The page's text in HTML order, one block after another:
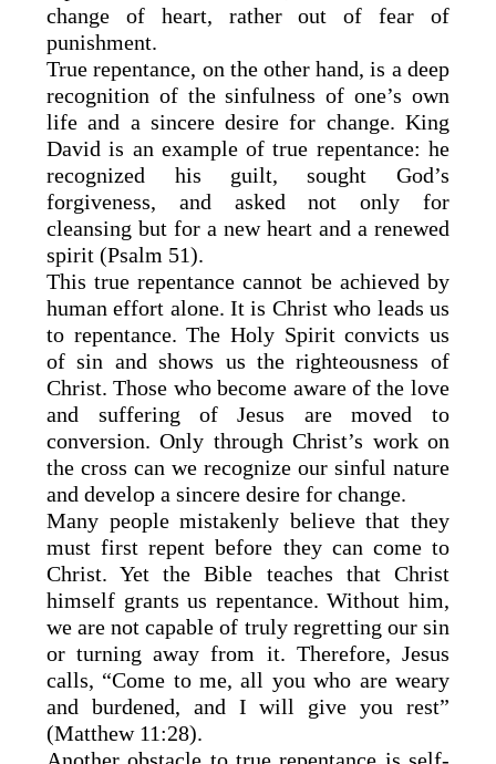
change of heart, rather out of fear of
punishment.
True repentance, on the other hand, is a deep
recognition of the sinfulness of one’s own
life and a sincere desire for change. King
David is an example of true repentance: he
recognized his guilt, sought God’s
forgiveness, and asked not only for
cleansing but for a new heart and a renewed
spirit (Psalm 51).
This true repentance cannot be achieved by
human effort alone. It is Christ who leads us
to repentance. The Holy Spirit convicts us
of sin and shows us the righteousness of
Christ. Those who become aware of the love
and suffering of Jesus are moved to
conversion. Only through Christ’s work on
the cross can we recognize our sinful nature
and develop a sincere desire for change.
Many people mistakenly believe that they
must first repent before they can come to
Christ. Yet the Bible teaches that Christ
himself grants us repentance. Without him,
we are not capable of truly regretting our sin
or turning away from it. Therefore, Jesus
calls, “Come to me, all you who are weary
and burdened, and I will give you rest”
(Matthew 11:28).